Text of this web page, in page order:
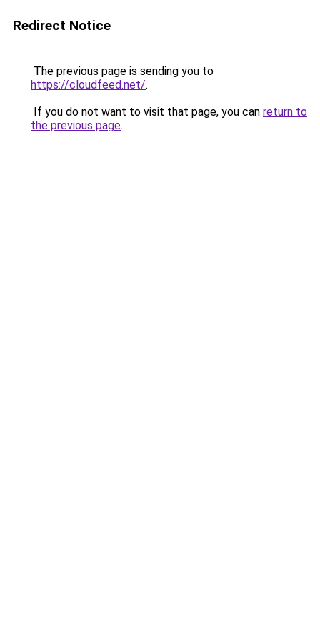
Redirect Notice
The previous page is sending you to
https://cloudfeed.net/.
If you do not want to visit that page, you can return to
the previous page.